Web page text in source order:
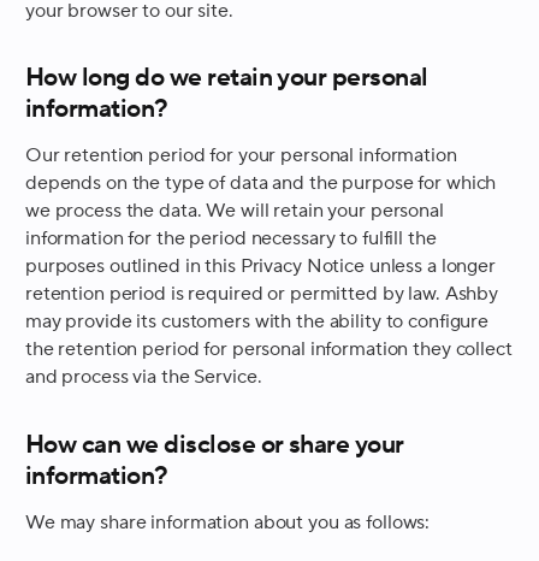
your browser to our site.
How long do we retain your personal
information?
Our retention period for your personal information
depends on the type of data and the purpose for which
we process the data. We will retain your personal
information for the period necessary to fulfill the
purposes outlined in this Privacy Notice unless a longer
retention period is required or permitted by law. Ashby
may provide its customers with the ability to configure
the retention period for personal information they collect
and process via the Service.
How can we disclose or share your
information?
We may share information about you as follows: